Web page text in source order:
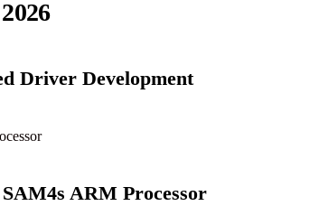
Driver Development
ARM Processor